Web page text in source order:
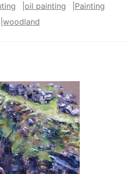
Almost
Over
oil painting
Painting
woodland